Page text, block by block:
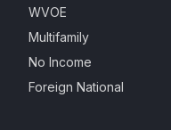
WVOE
Multifamily
No Income
Foreign National